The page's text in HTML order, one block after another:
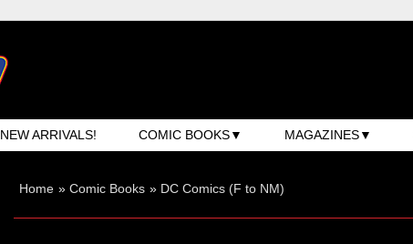
NEW ARRIVALS! COMIC BOOKS MAGAZINES
Home » Comic Books » DC Comics (F to NM)